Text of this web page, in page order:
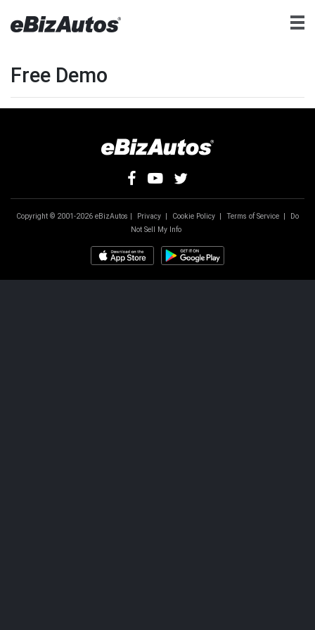
Free Demo
Copyright © 2001-2026 eBizAutos | Privacy Cookie Policy Terms of Service
Do
Not Sell My Info